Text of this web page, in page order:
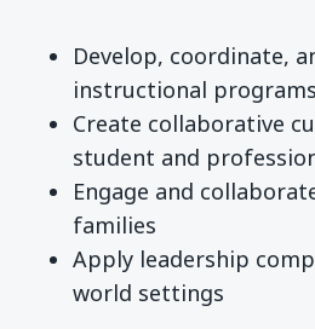
Develop, coordinate,
instructional programs
Create collaborative
student and
Engage and
families
Apply leadership
world settings